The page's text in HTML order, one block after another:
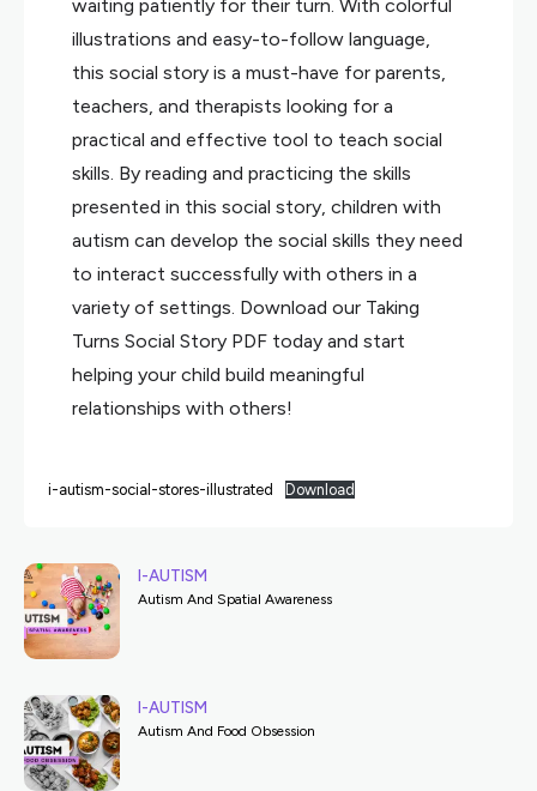
waiting patiently for their turn. With colorful
illustrations and easy-to-follow language,
this social story is a must-have for parents,
teachers, and therapists looking for a
practical and effective tool to teach social
skills. By reading and practicing the skills
presented in this social story, children with
autism can develop the social skills they need
to interact successfully with others in a
variety of settings. Download our Taking
Turns Social Story PDF today and start
helping your child build meaningful
relationships with others!
i-autism-social-stores-illustrated Download
I-AUTISM
Autism And Spatial Awareness
I-AUTISM
Autism And Food Obsession